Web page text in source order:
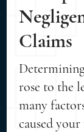
Claims
rose to the
many
caused